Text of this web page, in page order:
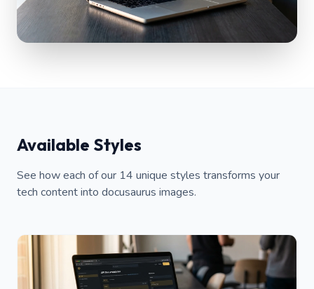
Available Styles
See how each of our 14 unique styles transforms your
tech content into docusaurus images.